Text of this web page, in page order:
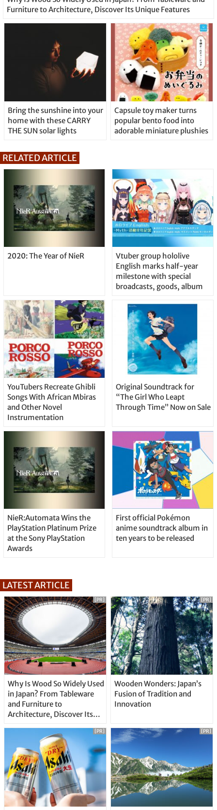
Furniture to Architecture, Discover Its Unique Features
Bring the sunshine into your
home with these CARRY
THE SUN solar lights
Capsule toy maker turns
popular bento food into
adorable miniature plushies
RELATED ARTICLE
2020: The Year of NieR
Vtuber group hololive
English marks half-year
milestone with special
broadcasts, goods, album
YouTubers Recreate Ghibli
Songs With African Mbiras
and Other Novel
Instrumentation
Original Soundtrack for
“The Girl Who Leapt
Through Time” Now on Sale
NieR:Automata Wins the
PlayStation Platinum Prize
at the Sony PlayStation
Awards
First official Pokémon
anime soundtrack album in
ten years to be released
LATEST ARTICLE
Why Is Wood So Widely Used
in Japan? From Tableware
and Furniture to
Architecture, Discover Its
[PR]
Wooden Wonders: Japan’s
Fusion of Tradition and
Innovation
[PR]
[PR] [PR]